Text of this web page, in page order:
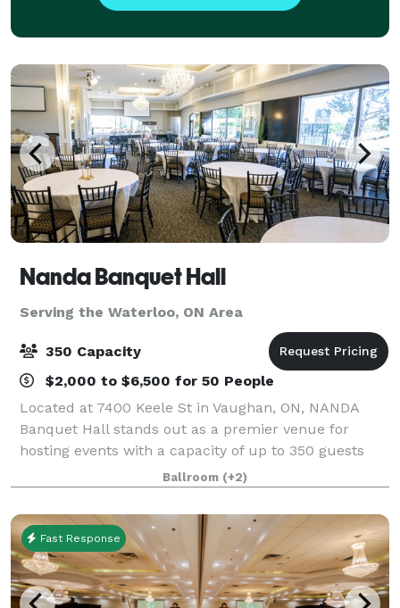
Nanda Banquet Hall
Serving the Waterloo, ON Area
350 Capacity
$2,000 to $6,500 for 50 People
Located at 7400 Keele St in Vaughan, ON, NANDA
Banquet Hall stands out as a premier venue for
hosting events with a capacity of up to 350 guests
seated & 800 standing. What sets NANDA Banquet
Hall apart is its commitment to providing a soph
Ballroom (+2)
Fast Response